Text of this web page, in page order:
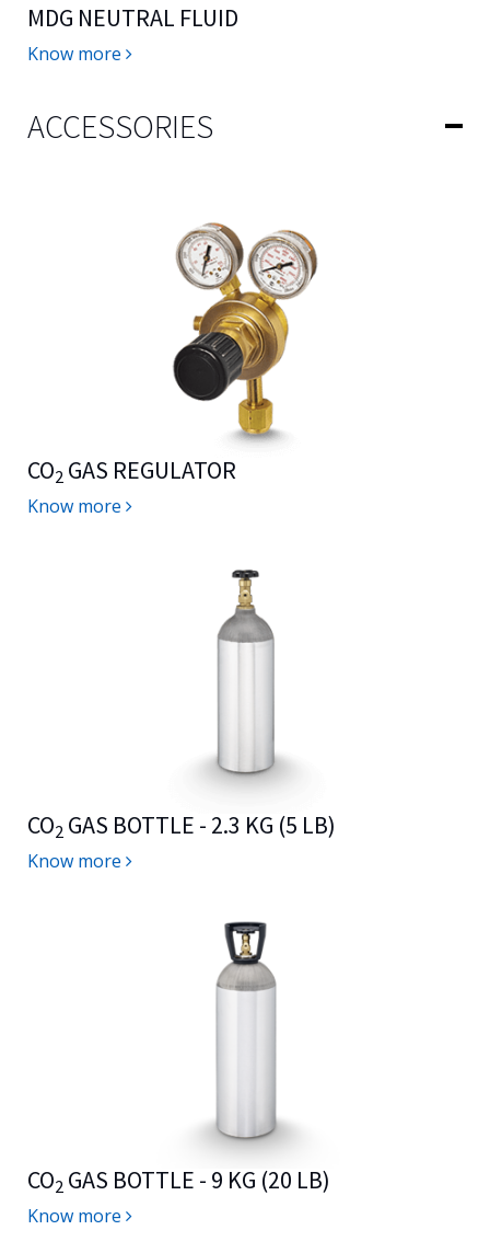
MDG NEUTRAL FLUID
Know more
ACCESSORIES
CO2 GAS REGULATOR
Know more
CO2 GAS BOTTLE - 2.3 KG (5 LB)
Know more
CO2 GAS BOTTLE - 9 KG (20 LB)
Know more